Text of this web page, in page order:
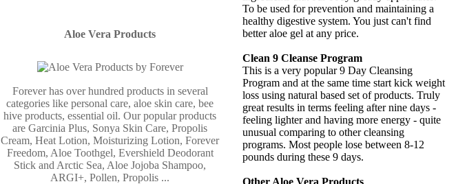
Aloe Vera Products
Forever has over hundred products in several
categories like personal care, aloe skin care, bee
hive products, essential oil. Our popular products
are Garcinia Plus, Sonya Skin Care, Propolis
Cream, Heat Lotion, Moisturizing Lotion, Forever
Freedom, Aloe Toothgel, Evershield Deodorant
Stick and Arctic Sea, Aloe Jojoba Shampoo,
ARGI+, Pollen, Propolis ...
To be used for prevention and maintaining a
healthy digestive system. You just can't find
better aloe gel at any price.
Clean 9 Cleanse Program
This is a very popular 9 Day Cleansing
Program and at the same time start kick weight
loss using natural based set of products. Truly
great results in terms feeling after nine days -
feeling lighter and having more energy - quite
unusual comparing to other cleansing
programs. Most people lose between 8-12
pounds during these 9 days.
Other Aloe Vera Products